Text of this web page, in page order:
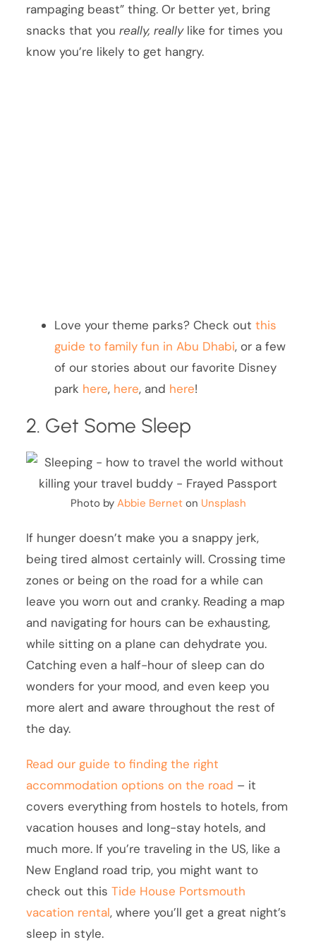
rampaging beast” thing. Or better yet, bring
snacks that you really, reallylike for times you
know you’re likely to get hangry.
Love your theme parks? Check outthis
guide to family fun in Abu Dhabi, or a few
of our stories about our favorite Disney
park here, here, and here!
2. Get Some Sleep
Photo by Abbie Berneton Unsplash
If hunger doesn’t make you a snappy jerk,
being tired almost certainly will. Crossing time
zones or being on the road for a while can
leave you worn out and cranky. Reading a map
and navigating for hours can be exhausting,
while sitting on a plane can dehydrate you.
Catching even a half-hour of sleep can do
wonders for your mood, and even keep you
more alert and aware throughout the rest of
the day.
Read our guide to finding the right
accommodation options on the road – it
covers everything from hostels to hotels, from
vacation houses and long-stay hotels, and
much more. If you’re traveling in the US, like a
New England road trip, you might want to
check out thisTide House Portsmouth
vacation rental, where you’ll get a great night’s
sleep in style.